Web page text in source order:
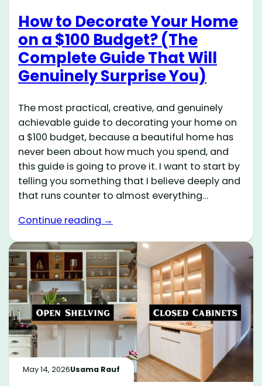
How to Decorate Your Home
on a $100 Budget? (The
Complete Guide That Will
Genuinely Surprise You)
The most practical, creative, and genuinely
achievable guide to decorating your home on
a $100 budget, because a beautiful home has
never been about how much you spend, and
this guide is going to prove it. I want to start by
telling you something that I believe deeply and
that runs counter to almost everything…
Continue reading →
May 14, 2026Usama Rauf